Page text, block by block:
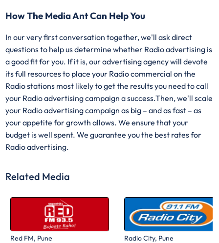
How The Media Ant Can Help You
In our very first conversation together, we'll ask direct
questions to help us determine whether Radio advertising is
a good fit for you. If it is, our advertising agency will devote
its full resources to place your Radio commercial on the
Radio stations most likely to get the results you need to call
your Radio advertising campaign a success.Then, we'll scale
your Radio advertising campaign as big – and as fast – as
your appetite for growth allows. We ensure that your
budget is well spent. We guarantee you the best rates for
Radio advertising.
Related Media
Red FM, Pune Radio City, Pune